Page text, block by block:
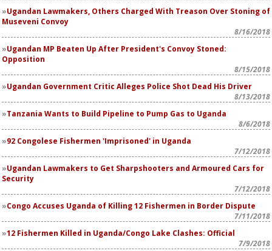
Ugandan Lawmakers, Others Charged With Treason Over Stoning of
Museveni Convoy
8/16/2018
Ugandan MP Beaten Up After President's Convoy Stoned:
Opposition
8/15/2018
Ugandan Government Critic Alleges Police Shot Dead His Driver
8/13/2018
Tanzania Wants to Build Pipeline to Pump Gas to Uganda
8/6/2018
92 Congolese Fishermen 'Imprisoned' in Uganda
7/12/2018
Ugandan Lawmakers to Get Sharpshooters and Armoured Cars for
Security
7/12/2018
Congo Accuses Uganda of Killing 12 Fishermen in Border Dispute
7/11/2018
12 Fishermen Killed in Uganda/Congo Lake Clashes: Official
7/9/2018